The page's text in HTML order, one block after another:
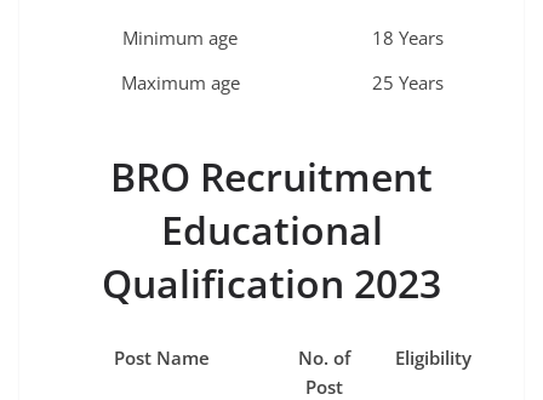
Minimum age
18 Years
Maximum age
25 Years
BRO Recruitment
Educational
Qualification 2023
Post Name
No. of
Post
Eligibility